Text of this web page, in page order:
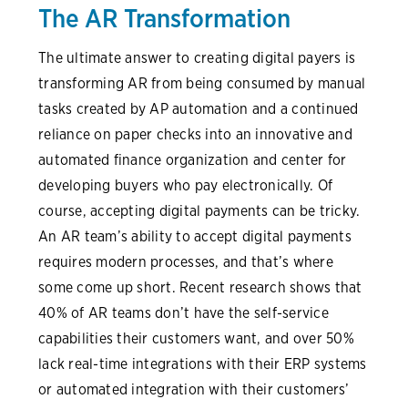
The AR Transformation
The ultimate answer to creating digital payers is
transforming AR from being consumed by manual
tasks created by AP automation and a continued
reliance on paper checks into an innovative and
automated finance organization and center for
developing buyers who pay electronically. Of
course, accepting digital payments can be tricky.
An AR team’s ability to accept digital payments
requires modern processes, and that’s where
some come up short. Recent research shows that
40% of AR teams don’t have the self-service
capabilities their customers want, and over 50%
lack real-time integrations with their ERP systems
or automated integration with their customers’